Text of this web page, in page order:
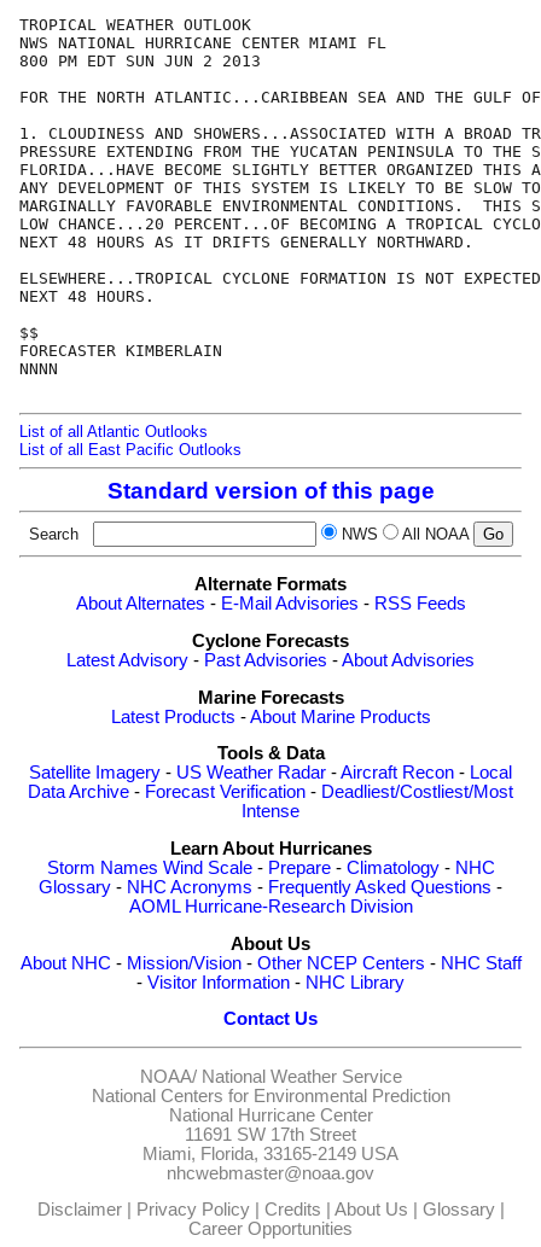
TROPICAL WEATHER OUTLOOK
NWS NATIONAL HURRICANE CENTER MIAMI FL
800 PM EDT SUN JUN 2 2013
FOR THE NORTH ATLANTIC...CARIBBEAN SEA AND THE GULF
1. CLOUDINESS AND SHOWERS...ASSOCIATED WITH A BROAD
PRESSURE EXTENDING FROM THE YUCATAN PENINSULA TO THE
FLORIDA...HAVE BECOME SLIGHTLY BETTER ORGANIZED THIS
ANY DEVELOPMENT OF THIS SYSTEM IS LIKELY TO BE SLOW
MARGINALLY FAVORABLE ENVIRONMENTAL CONDITIONS.  THIS
LOW CHANCE...20 PERCENT...OF BECOMING A TROPICAL
NEXT 48 HOURS AS IT DRIFTS GENERALLY NORTHWARD.
ELSEWHERE...TROPICAL CYCLONE FORMATION IS NOT
NEXT 48 HOURS.
$$
FORECASTER KIMBERLAIN
NNNN
List of all Atlantic Outlooks
List of all East Pacific Outlooks
Standard version of this page
Search NWS All NOAA
Alternate Formats
About Alternates - E-Mail Advisories - RSS Feeds
Cyclone Forecasts
Latest Advisory - Past Advisories -About Advisories
Marine Forecasts
Latest Products -About Marine Products
Tools & Data
Satellite Imagery - US Weather Radar -Aircraft Recon - Local
Data Archive - Forecast Verification - Deadliest/Costliest/Most
Intense
Learn About Hurricanes
Storm Names Wind Scale- Prepare- Climatology- NHC
Glossary - NHC Acronyms - Frequently Asked Questions -
AOML Hurricane-Research Division
About Us
About NHC - Mission/Vision- Other NCEP Centers - NHC Staff
- Visitor Information - NHC Library
Contact Us
NOAA/ National Weather Service
National Centers for Environmental Prediction
National Hurricane Center
11691 SW 17th Street
Miami, Florida, 33165-2149 USA
nhcwebmaster@noaa.gov
Disclaimer| Privacy Policy| Credits About Us Glossary|
Career Opportunities